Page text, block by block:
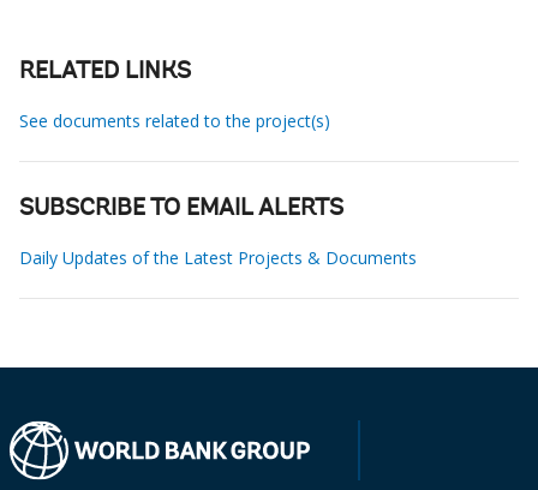
RELATED LINKS
See documents related to the project(s)
SUBSCRIBE TO EMAIL ALERTS
Daily Updates of the Latest Projects & Documents